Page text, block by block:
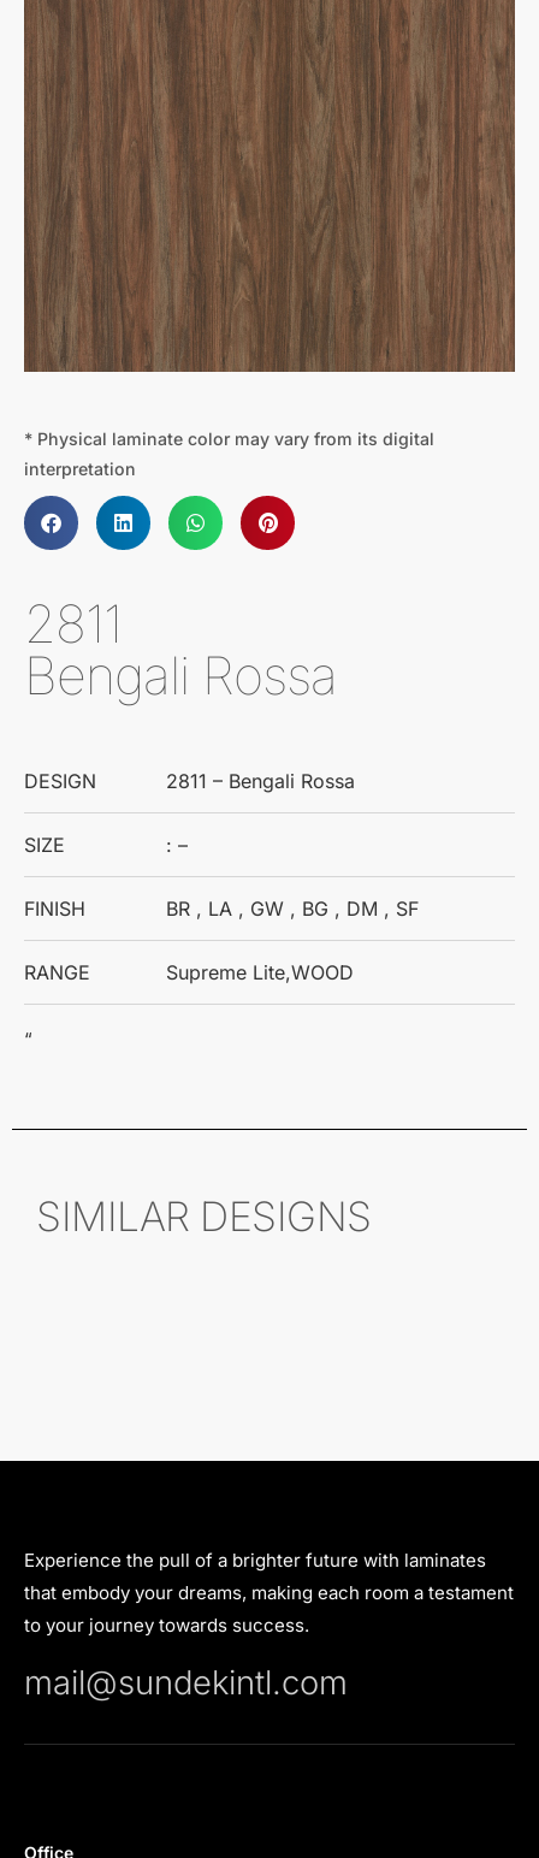
* Physical laminate color may vary from its digital
interpretation
2811
Bengali Rossa
DESIGN 2811 – Bengali Rossa
SIZE : –
FINISH BR , LA , GW , BG , DM , SF
RANGE Supreme Lite,WOOD
“
SIMILAR DESIGNS
Experience the pull of a brighter future with laminates
that embody your dreams, making each room a testament
to your journey towards success.
mail@sundekintl.com
Office